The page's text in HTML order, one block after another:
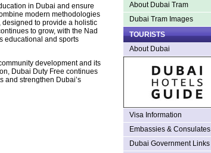
in Dubai and ensure
modern methodologies
designed to provide a holistic
to grow, with the Nad
educational and sports
development and its
Dubai Duty Free continues
and strengthen Dubai’s
About Dubai Tram
Dubai Tram Images
TOURISTS
About Dubai
Visa Information
Embassies & Consulates
Dubai Government Links